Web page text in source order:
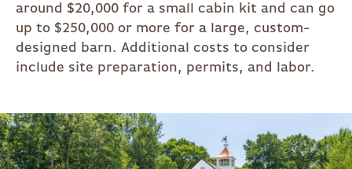
around $20,000 for a small cabin kit and can go
up to $250,000 or more for a large, custom-
designed barn. Additional costs to consider
include site preparation, permits, and labor.